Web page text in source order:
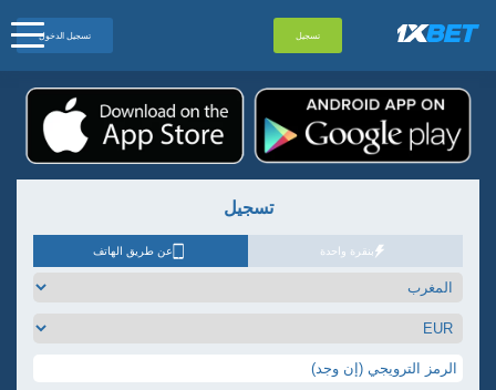
تسجيل تسجيل الدخول
تسجيل
بنقرة واحدة عن طريق الهاتف